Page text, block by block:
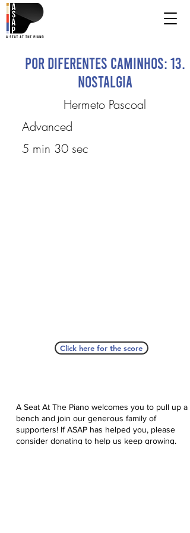
Por Diferentes Caminhos: 13.
Nostalgia
Hermeto Pascoal
Advanced
5 min 30 sec
Click here for the score
A Seat At The Piano welcomes you to pull up a
bench and join our generous family of
supporters! If ASAP has helped you, please
consider donating to help us keep growing.